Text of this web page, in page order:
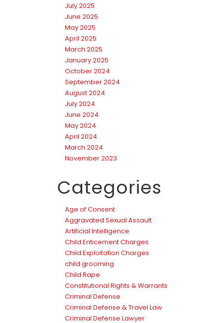
July 2025
June 2025
May 2025
April 2025
March 2025
January 2025
October 2024
September 2024
August 2024
July 2024
June 2024
May 2024
April 2024
March 2024
November 2023
Categories
Age of Consent
Aggravated Sexual Assault
Artificial Intelligence
Child Enticement Charges
Child Exploitation Charges
child grooming
Child Rape
Constitutional Rights & Warrants
Criminal Defense
Criminal Defense & Travel Law
Criminal Defense Lawyer